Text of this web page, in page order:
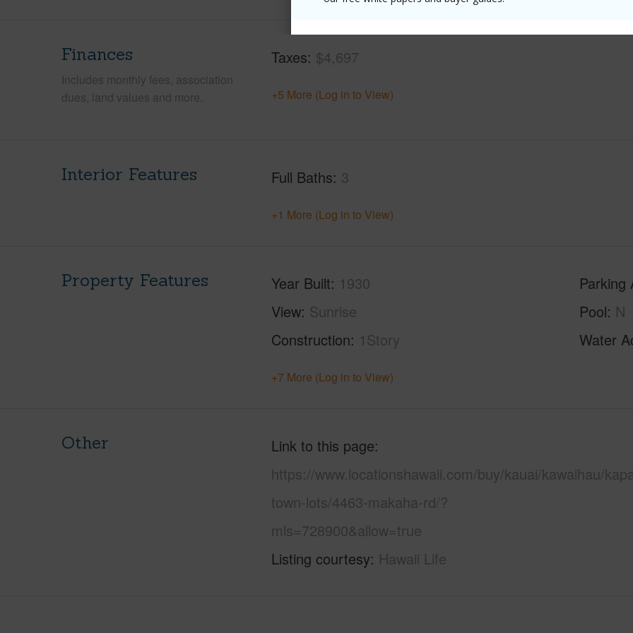
Finances
Includes monthly fees, association
dues, land values and more.
Taxes $4,697
+5 More (Log in to View)
Interior Features Full Baths 3
+1 More (Log in to View)
Property Features Year Built 1930
View Sunrise
Construction 1Story
Parking
Pool N
Water
+7 More (Log in to View)
Other
Link to this page
https://www.locationshawaii.com/buy/kauai/kawaihau/
town-lots/4463-makaha-rd/?
mls=728900&allow=true
Listing courtesy Hawaii Life